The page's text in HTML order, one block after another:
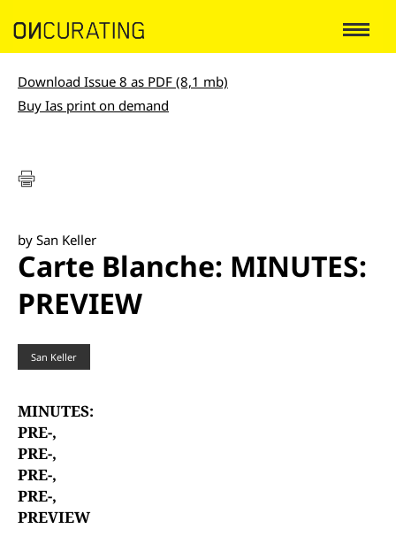
Download Issue 8 as PDF (8,1 mb)
Buy Ias print on demand
by San Keller
Carte Blanche: MINUTES:
PREVIEW
San Keller
MINUTES:
PRE-,
PRE-,
PRE-,
PRE-,
PREVIEW